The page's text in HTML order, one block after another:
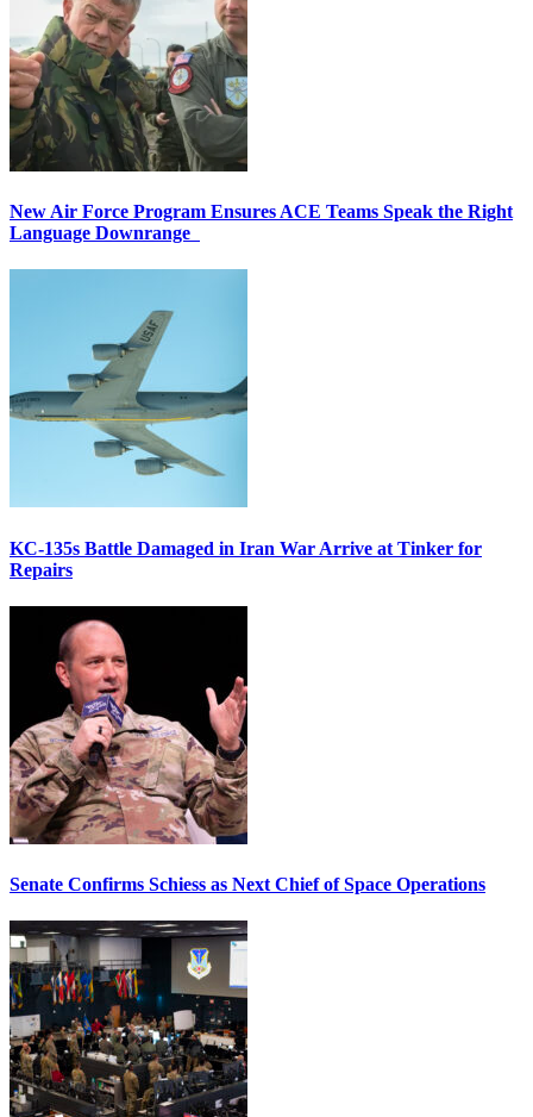
New Air Force Program Ensures ACE Teams Speak the Right
Language Downrange
KC-135s Battle Damaged in Iran War Arrive at Tinker for
Repairs
Senate Confirms Schiess as Next Chief of Space Operations